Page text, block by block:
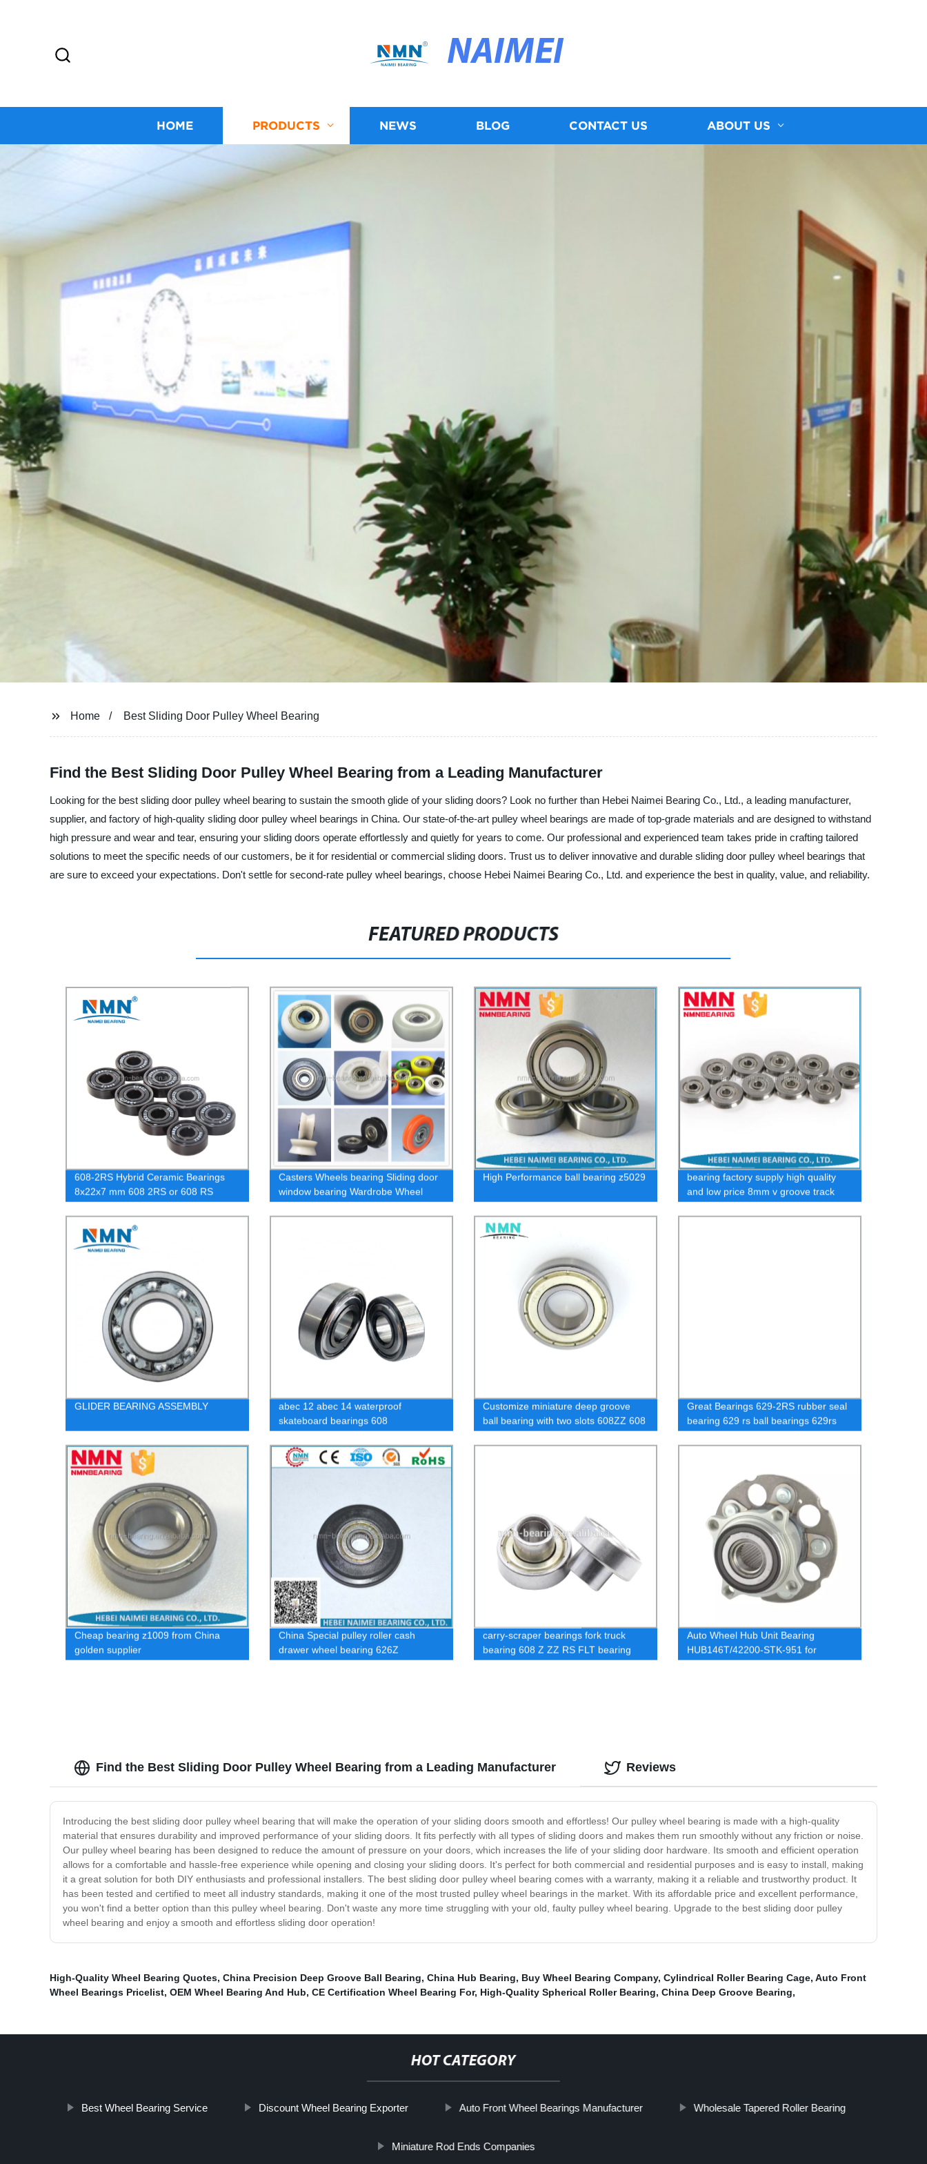
NAIMEI
HOME PRODUCTS NEWS BLOG CONTACT US ABOUT US
Home Best Sliding Door Pulley Wheel Bearing
Find the Best Sliding Door Pulley Wheel Bearing from a Leading Manufacturer
Looking for the best sliding door pulley wheel bearing to sustain the smooth glide of your sliding doors? Look no further than Hebei Naimei Bearing Co., Ltd., a leading manufacturer,
supplier, and factory of high-quality sliding door pulley wheel bearings in China. Our state-of-the-art pulley wheel bearings are made of top-grade materials and are designed to withstand
high pressure and wear and tear, ensuring your sliding doors operate effortlessly and quietly for years to come. Our professional and experienced team takes pride in crafting tailored
solutions to meet the specific needs of our customers, be it for residential or commercial sliding doors. Trust us to deliver innovative and durable sliding door pulley wheel bearings that
are sure to exceed your expectations. Don't settle for second-rate pulley wheel bearings, choose Hebei Naimei Bearing Co., Ltd. and experience the best in quality, value, and reliability.
FEATURED PRODUCTS
608-2RS Hybrid Ceramic Bearings
8x22x7 mm 608 2RS or 608 RS
Casters Wheels bearing Sliding door
window bearing Wardrobe Wheel
High Performance ball bearing z5029
bearing factory supply high quality
and low price 8mm v groove track
GLIDER BEARING ASSEMBLY
abec 12 abec 14 waterproof
skateboard bearings 608
Customize miniature deep groove
ball bearing with two slots 608ZZ 608
gg
Great Bearings 629-2RS rubber seal
bearing 629 rs ball bearings 629rs
ABEC1 / C3
Cheap bearing z1009 from China
golden supplier
China Special pulley roller cash
drawer wheel bearing 626Z
carry-scraper bearings fork truck
bearing 608 Z ZZ RS FLT bearing
Auto Wheel Hub Unit Bearing
HUB146T/42200-STK-951 for
HONDA CRV
Find the Best Sliding Door Pulley Wheel Bearing from a Leading Manufacturer
Introducing the best sliding door pulley wheel bearing that will make the operation of your sliding doors smooth and effortless! Our pulley wheel bearing is made with a high-quality
material that ensures durability and improved performance of your sliding doors. It fits perfectly with all types of sliding doors and makes them run smoothly without any friction or noise.
Our pulley wheel bearing has been designed to reduce the amount of pressure on your doors, which increases the life of your sliding door hardware. Its smooth and efficient operation
allows for a comfortable and hassle-free experience while opening and closing your sliding doors. It's perfect for both commercial and residential purposes and is easy to install, making
it a great solution for both DIY enthusiasts and professional installers. The best sliding door pulley wheel bearing comes with a warranty, making it a reliable and trustworthy product. It
has been tested and certified to meet all industry standards, making it one of the most trusted pulley wheel bearings in the market. With its affordable price and excellent performance,
you won't find a better option than this pulley wheel bearing. Don't waste any more time struggling with your old, faulty pulley wheel bearing. Upgrade to the best sliding door pulley
wheel bearing and enjoy a smooth and effortless sliding door operation!
Reviews
High-Quality Wheel Bearing Quotes, China Precision Deep Groove Ball Bearing, China Hub Bearing, Buy Wheel Bearing Company, Cylindrical Roller Bearing Cage, Auto Front
Wheel Bearings Pricelist, OEM Wheel Bearing And Hub, CE Certification Wheel Bearing For, High-Quality Spherical Roller Bearing, China Deep Groove Bearing,
HOT CATEGORY
Best Wheel Bearing Service Discount Wheel Bearing Exporter Auto Front Wheel Bearings Manufacturer Wholesale Tapered Roller Bearing
Miniature Rod Ends Companies